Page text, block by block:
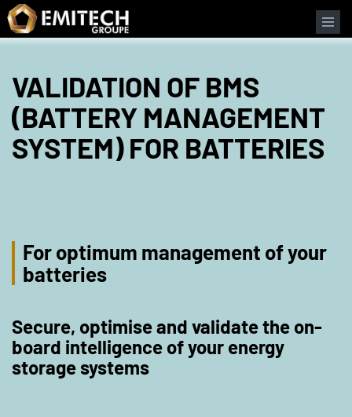
Cookies management panel
VALIDATION OF BMS
(BATTERY MANAGEMENT
SYSTEM) FOR BATTERIES
For optimum management of your
batteries
Secure, optimise and validate the on-
board intelligence of your energy
storage systems